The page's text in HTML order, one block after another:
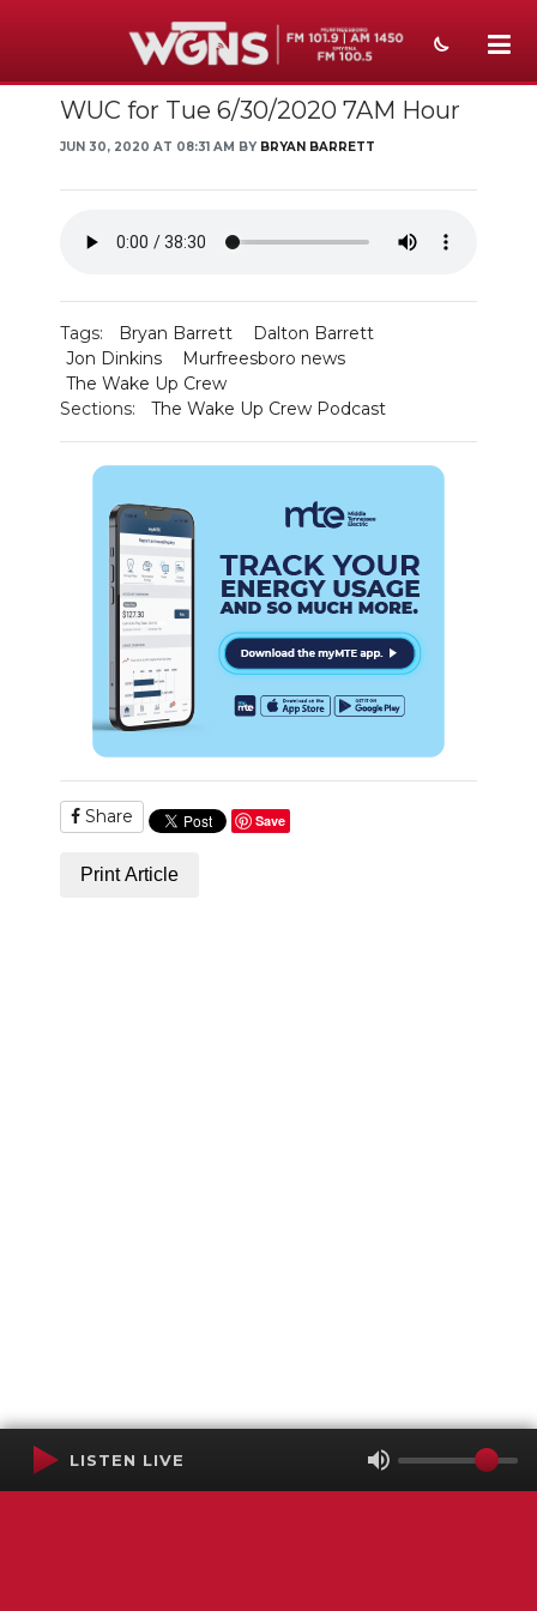
NEWS
SECTIONS
ON-AIR
ABOUT
NEWSLETTER
WUC for Tue 6/30/2020 7AM Hour
JUN 30, 2020 AT 08:31 AM BY BRYAN BARRETT
Tags: Bryan Barrett
Dalton Barrett
Jon Dinkins
Murfreesboro news
The Wake Up Crew
Sections:
The Wake Up Crew Podcast
Share Save
Print Article
LISTEN LIVE